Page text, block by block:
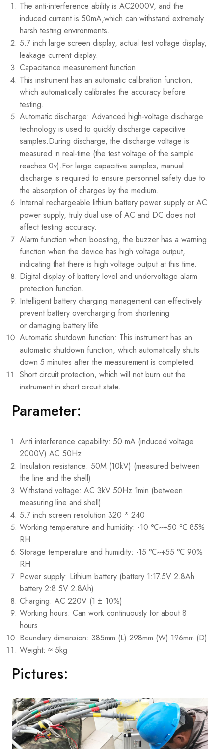
The anti-interference ability is AC2000V, and the
induced current is 50mA,which can withstand extremely
harsh testing environments.
5.7 inch large screen display, actual test voltage display,
leakage current display.
Capacitance measurement function.
This instrument has an automatic calibration function,
which automatically calibrates the accuracy before
testing.
Automatic discharge: Advanced high-voltage discharge
technology is used to quickly discharge capacitive
samples.During discharge, the discharge voltage is
measured in real-time (the test voltage of the sample
reaches 0v).For large capacitive samples, manual
discharge is required to ensure personnel safety due to
the absorption of charges by the medium.
Internal rechargeable lithium battery power supply or AC
power supply, truly dual use of AC and DC does not
affect testing accuracy.
Alarm function when boosting, the buzzer has a warning
function when the device has high voltage output,
indicating that there is high voltage output at this time.
Digital display of battery level and undervoltage alarm
protection function.
Intelligent battery charging management can effectively
prevent battery overcharging from shortening
or damaging battery life.
Automatic shutdown function: This instrument has an
automatic shutdown function, which automatically shuts
down 5 minutes after the measurement is completed.
Short circuit protection, which will not burn out the
instrument in short circuit state.
Parameter:
Anti interference capability: 50 mA (induced voltage
2000V) AC 50Hz
Insulation resistance: 50M (10kV) (measured between
the line and the shell)
Withstand voltage: AC 3kV 50Hz 1min (between
measuring line and shell)
5.7 inch screen resolution 320 * 240
Working temperature and humidity: -10 ℃~+50 ℃ 85%
RH
Storage temperature and humidity: -15 ℃~+55 ℃ 90%
RH
Power supply: Lithium battery (battery 1:17.5V 2.8Ah
battery 2:8.5V 2.8Ah)
Charging: AC 220V (1 ± 10%)
Working hours: Can work continuously for about 8
hours.
Boundary dimension: 385mm (L) 298mm (W) 196mm (D)
Weight: ≈ 5kg
Pictures: